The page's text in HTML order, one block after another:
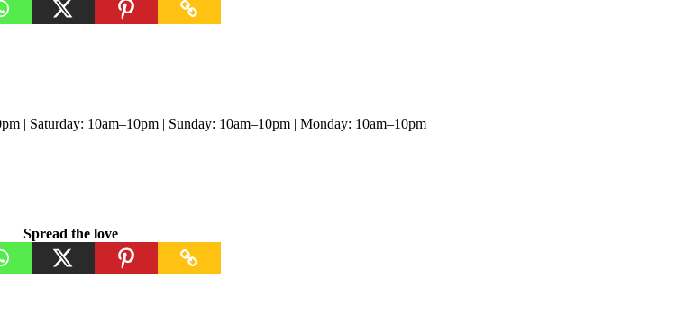
| Saturday: 10am–10pm | Sunday: 10am–10pm | Monday: 10am–10pm
Spread the love